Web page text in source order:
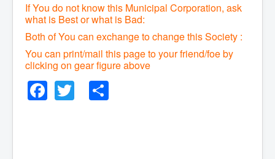
If You do not know this Municipal Corporation, ask
what is Best or what is Bad:
Both of You can exchange to change this Society :
You can print/mail this page to your friend/foe by
clicking on gear figure above
Facebook
Twitter